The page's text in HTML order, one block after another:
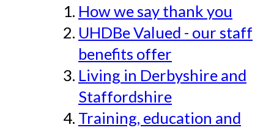
How we say thank you
UHDBe Valued - our staff
benefits offer
Living in Derbyshire and
Staffordshire
Training, education and